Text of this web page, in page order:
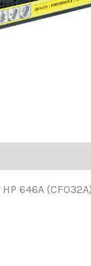
646A (CF032A)